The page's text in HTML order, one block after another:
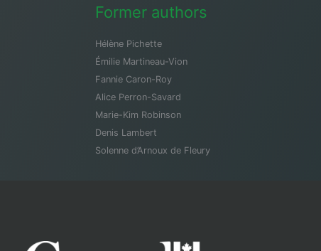
Former authors
Hélène Pichette
Émilie Martineau-Vion
Fannie Caron-Roy
Alice Perron-Savard
Marie-Kim Robinson
Denis Lambert
Solenne d’Arnoux de Fleury